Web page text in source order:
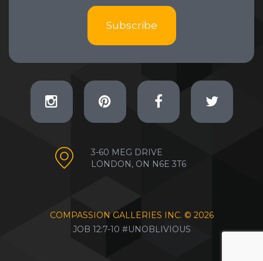
Subscribe
3-60 MEG DRIVE
LONDON, ON N6E 3T6
COMPASSION GALLERIES INC. © 2026
JOB 12:7-10 #UNOBLIVIOUS